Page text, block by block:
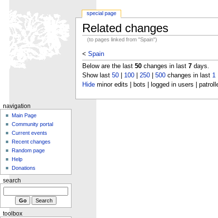
Related changes
(to pages linked from "Spain")
< Spain
Below are the last 50changes in last 7days.
Show last 50| 100| 250| 500changes in last 1
Hideminor edits | bots | logged in users |
special page
navigation
Main Page
Community portal
Current events
Recent changes
Random page
Help
Donations
search
toolbox